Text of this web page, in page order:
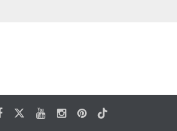
FacebookYoutubeInstagram
Pinterest
Tiktok